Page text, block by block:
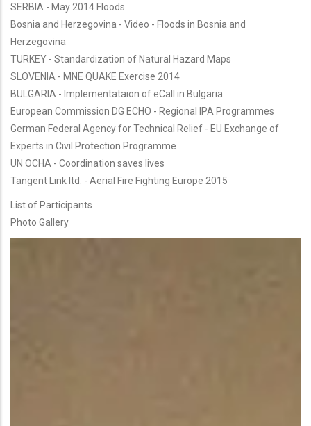
SERBIA - May 2014 Floods
Bosnia and Herzegovina - Video - Floods in Bosnia and
Herzegovina
TURKEY - Standardization of Natural Hazard Maps
SLOVENIA - MNE QUAKE Exercise 2014
BULGARIA - Implementataion of eCall in Bulgaria
European Commission DG ECHO - Regional IPA Programmes
German Federal Agency for Technical Relief - EU Exchange of
Experts in Civil Protection Programme
UN OCHA - Coordination saves lives
Tangent Link ltd. - Aerial Fire Fighting Europe 2015
List of Participants
Photo Gallery